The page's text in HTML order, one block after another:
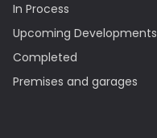
In Process
Upcoming Developments
Completed
Premises and garages